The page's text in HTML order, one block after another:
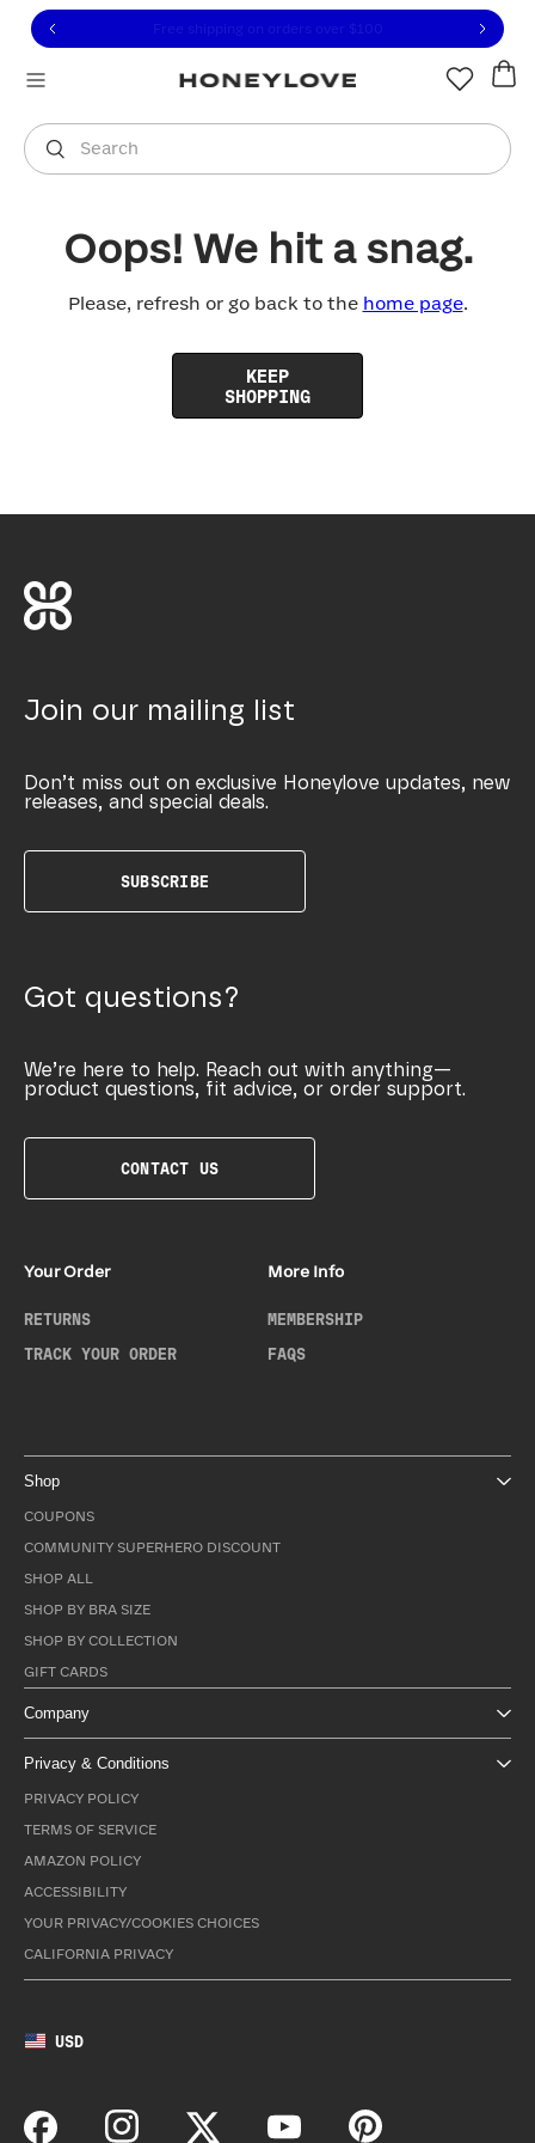
to view our Accessibility Statement or contact us
to content
Search
You are shopping in
Oops! We hit a snag.
Please, refresh or go back to the home page.
KEEP
SHOPPING
Join our mailing list
Don’t miss out on exclusive Honeylove updates, new
releases, and special deals.
SUBSCRIBE
Got questions?
We’re here to help. Reach out with anything—
product questions, fit advice, or order support.
CONTACT US
Your Order
RETURNS
TRACK YOUR ORDER
More Info
MEMBERSHIP
FAQS
Shop
COUPONS
COMMUNITY SUPERHERO DISCOUNT
SHOP ALL
SHOP BY BRA SIZE
SHOP BY COLLECTION
GIFT CARDS
Company
Privacy & Conditions
PRIVACY POLICY
TERMS OF SERVICE
AMAZON POLICY
ACCESSIBILITY
YOUR PRIVACY/COOKIES CHOICES
CALIFORNIA PRIVACY
USD